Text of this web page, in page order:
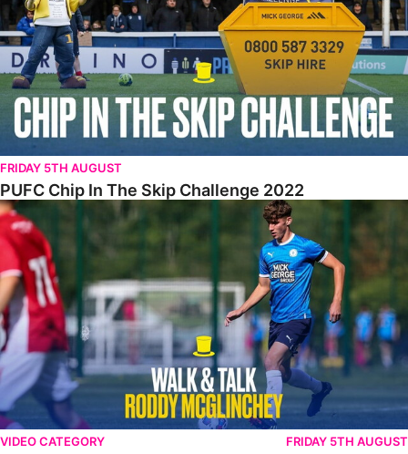
FRIDAY 5TH AUGUST
PUFC Chip In The Skip Challenge 2022
WALK & TALK • Roddy McGlinchey
VIDEO CATEGORY FRIDAY 5TH AUGUST